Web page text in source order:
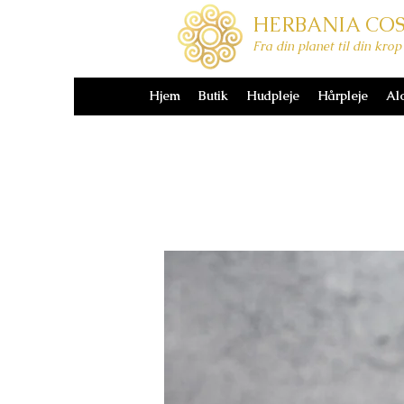
Butik Hudpleje Hårpleje
HERBANIA
Fra din planet til din krop
Hjem Butik Hudpleje Hårpleje